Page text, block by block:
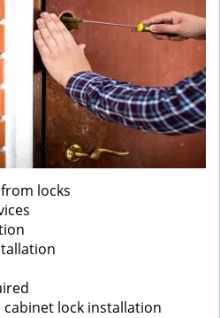
locks
lock installation